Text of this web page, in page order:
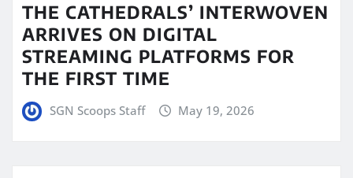
THE CATHEDRALS’ INTERWOVEN
ARRIVES ON DIGITAL
STREAMING PLATFORMS FOR
THE FIRST TIME
SGN Scoops Staff May 19, 2026